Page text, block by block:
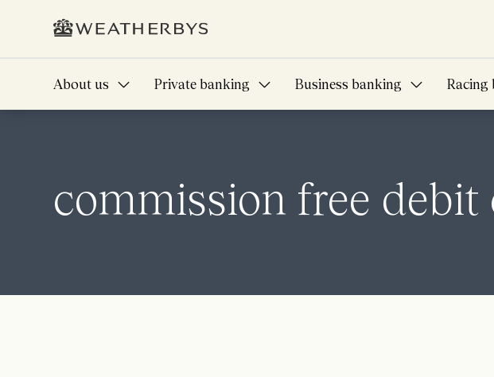
About us Private banking Business banking Racing
commission free debit